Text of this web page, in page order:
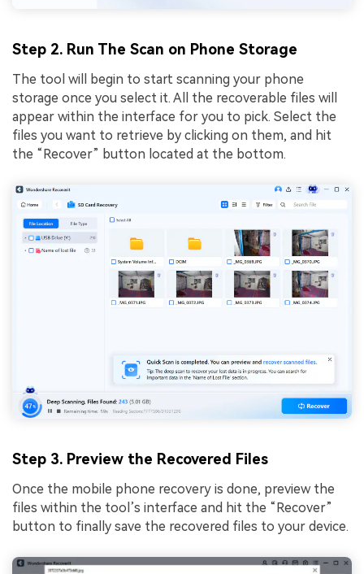
Step 2. Run The Scan on Phone Storage
The tool will begin to start scanning your phone
storage once you select it. All the recoverable files will
appear within the interface for you to pick. Select the
files you want to retrieve by clicking on them, and hit
the “Recover” button located at the bottom.
Step 3. Preview the Recovered Files
Once the mobile phone recovery is done, preview the
files within the tool’s interface and hit the “Recover”
button to finally save the recovered files to your device.